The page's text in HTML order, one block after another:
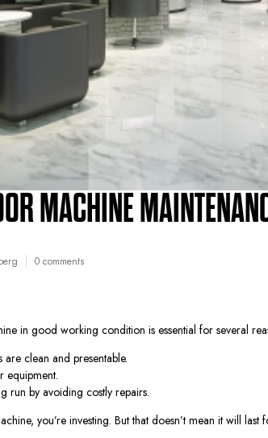
MACHINE
0 comments
in good working condition is essential for several
clean and presentable.
equipment.
run by avoiding costly repairs.
you’re investing. But that doesn’t mean it will last